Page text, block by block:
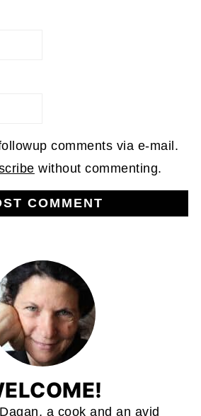
comments via e-mail.
without commenting.
a cook and an avid